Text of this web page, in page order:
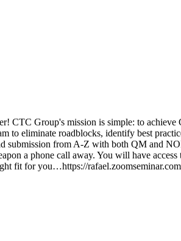
CTC Group's mission is simple: to
to eliminate roadblocks, identify best
submission from A-Z with both QM and
a phone call away. You will have
fit for you…https://